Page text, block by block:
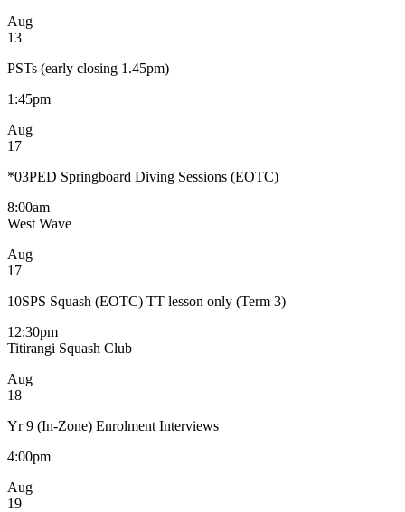
Aug
13
PSTs (early closing 1.45pm)
1:45pm
Aug
17
*03PED Springboard Diving Sessions (EOTC)
8:00am
West Wave
Aug
17
10SPS Squash (EOTC) TT lesson only (Term 3)
12:30pm
Titirangi Squash Club
Aug
18
Yr 9 (In-Zone) Enrolment Interviews
4:00pm
Aug
19